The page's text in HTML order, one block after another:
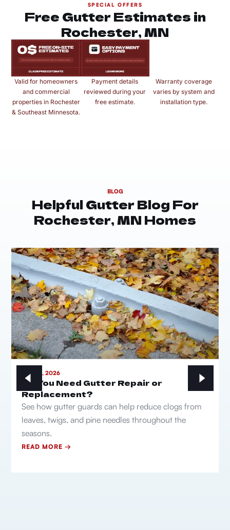
SPECIAL OFFERS
Free Gutter Estimates in
Rochester, MN
Valid for homeowners
and commercial
properties in Rochester
& Southeast Minnesota.
Payment details
reviewed during your
free estimate.
Warranty coverage
varies by system and
installation type.
BLOG
Helpful Gutter Blog For
Rochester, MN Homes
MAY 21, 2026
Do You Need Gutter Repair or
Replacement?
See how gutter guards can help reduce clogs from
leaves, twigs, and pine needles throughout the
seasons.
READ MORE →